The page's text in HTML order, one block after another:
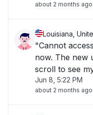
about 2 months ago
Louisiana,
"Cannot
now. The new
scroll to see
Jun 8, 5:22 PM
about 2 months ago